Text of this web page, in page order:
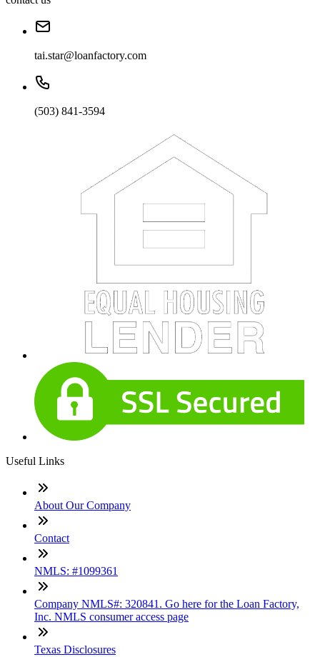
tai.star@loanfactory.com
(503) 841-3594
Useful Links
About Our Company
Contact
NMLS: #1099361
Company NMLS#: 320841. Go here for the Loan Factory,
Inc. NMLS consumer access page
Texas Disclosures